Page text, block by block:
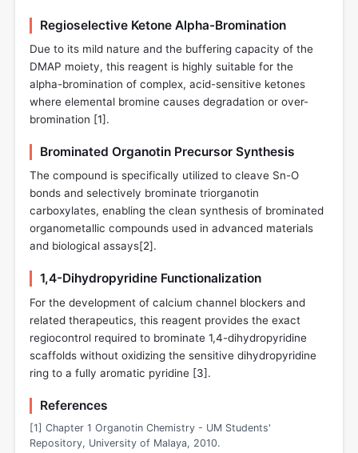
Regioselective Ketone Alpha-Bromination
Due to its mild nature and the buffering capacity of the
DMAP moiety, this reagent is highly suitable for the
alpha-bromination of complex, acid-sensitive ketones
where elemental bromine causes degradation or over-
bromination [1].
Brominated Organotin Precursor Synthesis
The compound is specifically utilized to cleave Sn-O
bonds and selectively brominate triorganotin
carboxylates, enabling the clean synthesis of brominated
organometallic compounds used in advanced materials
and biological assays[2].
1,4-Dihydropyridine Functionalization
For the development of calcium channel blockers and
related therapeutics, this reagent provides the exact
regiocontrol required to brominate 1,4-dihydropyridine
scaffolds without oxidizing the sensitive dihydropyridine
ring to a fully aromatic pyridine [3].
References
[1] Chapter 1 Organotin Chemistry - UM Students'
Repository, University of Malaya, 2010.